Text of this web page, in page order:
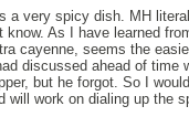
a very spicy dish. MH
know. As I have learned
cayenne, seems the
discussed ahead of time
but he forgot. So I
will work on dialing up the